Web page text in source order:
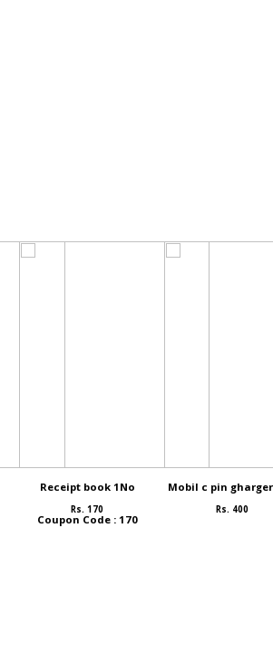
Receipt book 1No
Rs. 170
Coupon Code : 170
Mobil c pin
Rs. 400